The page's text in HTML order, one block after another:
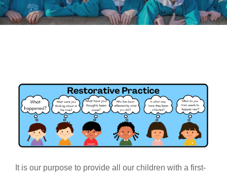
It is our purpose to provide all our children with a first-